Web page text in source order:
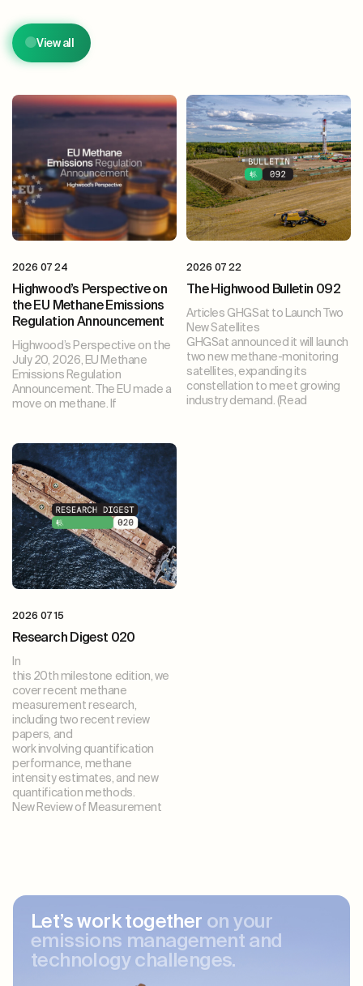
View all
Highwood’s Perspective on
the EU Methane Emissions
Regulation Announcement
Highwood’s Perspective on the
July 20, 2026, EU Methane
Emissions Regulation
Announcement. The EU made a
move on methane. If
2026 07 24
The Highwood Bulletin 092
Articles GHGSat to Launch Two
New Satellites
GHGSat announced it will launch
two new methane-monitoring
satellites, expanding its
constellation to meet growing
industry demand. (Read
2026 07 22
Research Digest 020
In
this 20th milestone edition, we
cover recent methane
measurement research,
including two recent review
papers, and
work involving quantification
performance, methane
intensity estimates, and new
quantification methods.
New Review of Measurement
2026 07 15
Let’s work together on your
emissions management and
technology challenges.